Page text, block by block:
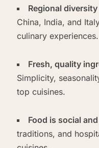
Regional
China, India, and
culinary experiences.
Fresh, quality
Simplicity,
top cuisines.
Food is social
traditions, and